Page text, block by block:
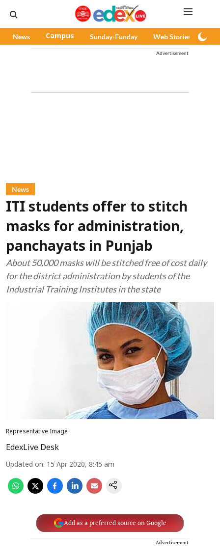
News Campus Sunday-Funday Web Stories
Advertisement
News
ITI students offer to stitch
masks for administration,
panchayats in Punjab
About 50,000 masks will be stitched free of cost daily
for the district administration by students of the
Industrial Training Institutes in the state
Representative Image
EdexLive Desk
Updated on: 15 Apr 2020, 8:45 am
Add as a preferred source on Google
Advertisement